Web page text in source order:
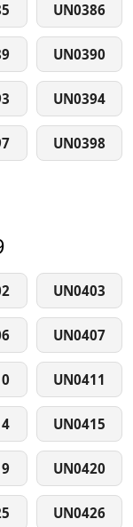
UN0386
UN0390
UN0394
UN0398
UN0403
UN0407
UN0411
UN0415
UN0420
UN0426